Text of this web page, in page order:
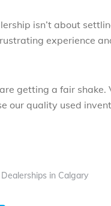
isn’t about
experience
getting a fair shake.
our quality used
in Calgary